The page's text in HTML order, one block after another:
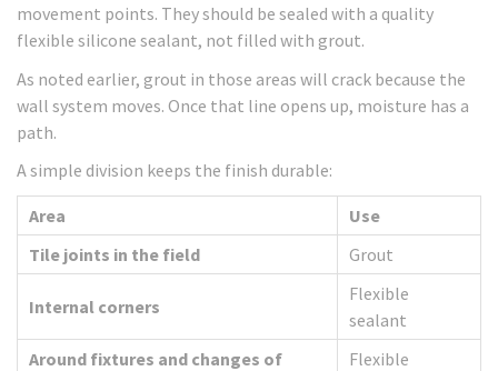
movement points. They should be sealed with a quality
flexible silicone sealant, not filled with grout.
As noted earlier, grout in those areas will crack because the
wall system moves. Once that line opens up, moisture has a
path.
A simple division keeps the finish durable:
Area
Use
Tile joints in the field
Grout
Internal corners
Flexible
sealant
Around fixtures and changes of
Flexible